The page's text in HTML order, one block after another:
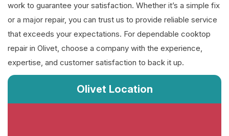
work to guarantee your satisfaction. Whether it’s a simple fix
or a major repair, you can trust us to provide reliable service
that exceeds your expectations. For dependable cooktop
repair in Olivet, choose a company with the experience,
expertise, and customer satisfaction to back it up.
Olivet Location